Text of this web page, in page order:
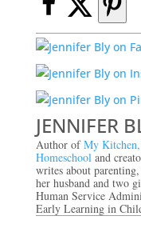
JENNIFER
Author ofMy
Homeschool and
writes about
her husband and two
Human Service
Early Learning in